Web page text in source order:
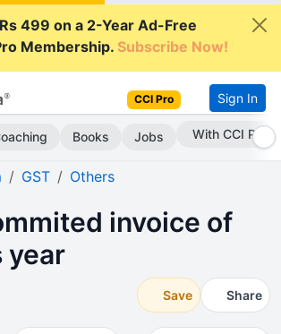
499 on a 2-Year Ad-Free
Membership.Subscribe Now!
CCI Pro Sign In
Books Jobs With CCI Pro
GST Others
invoice of
year
Save Share